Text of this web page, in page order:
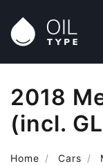
2018
(incl.
Home Cars